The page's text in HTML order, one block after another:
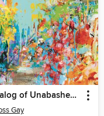
Catalog of Unabashed Gratitude
Gay